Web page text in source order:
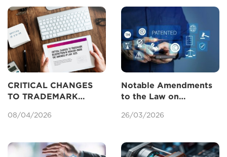
CRITICAL CHANGES
TO TRADEMARK
VIETNAM UNDER THE
2025
08/04/2026
Notable Amendments
to the Law on
Concerning Patents
26/03/2026